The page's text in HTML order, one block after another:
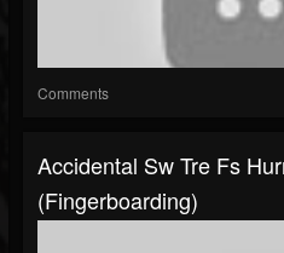
Comments
Accidental Sw Tre Fs
(fingerboarding)